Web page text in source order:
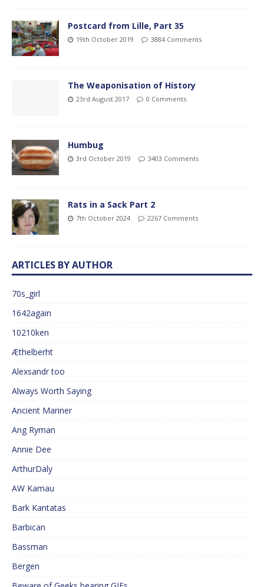
Postcard from Lille, Part 35
19th October 2019 3884 Comments
The Weaponisation of History
23rd August 2017 0 Comments
Humbug
3rd October 2019 3403 Comments
Rats in a Sack Part 2
7th October 2024 2267 Comments
ARTICLES BY AUTHOR
70s_girl
1642again
10210ken
Æthelberht
Alexsandr too
Always Worth Saying
Ancient Mariner
Ang Ryman
Annie Dee
ArthurDaly
AW Kamau
Bark Kantatas
Barbican
Bassman
Bergen